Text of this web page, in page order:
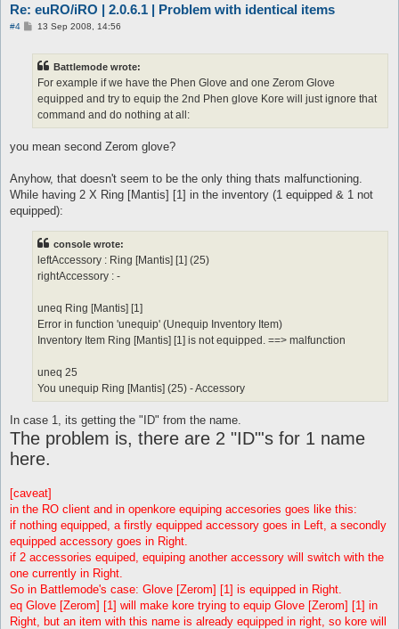
Re: euRO/iRO | 2.0.6.1 | Problem with identical items
#4
P13 Sep 2008, 14:56
Battlemode wrote:
For example if we have the Phen Glove and one Zerom Glove
equipped and try to equip the 2nd Phen glove Kore will just ignore that
command and do nothing at all:
you mean second Zerom glove?
Anyhow, that doesn't seem to be the only thing thats malfunctioning.
While having 2 X Ring [Mantis] [1] in the inventory (1 equipped & 1 not
equipped):
console wrote:
leftAccessory : Ring [Mantis] [1] (25)
rightAccessory : -
uneq Ring [Mantis] [1]
Error in function 'unequip' (Unequip Inventory Item)
Inventory Item Ring [Mantis] [1] is not equipped. ==> malfunction
uneq 25
You unequip Ring [Mantis] (25) - Accessory
In case 1, its getting the "ID" from the name.
The problem is, there are 2 "ID"'s for 1 name
here.
[caveat]
in the RO client and in openkore equiping accesories goes like this:
if nothing equipped, a firstly equipped accessory goes in Left, a secondly
equipped accessory goes in Right.
if 2 accessories equiped, equiping another accessory will switch with the
one currently in Right.
So in Battlemode's case: Glove [Zerom] [1] is equipped in Right.
eq Glove [Zerom] [1] will make kore trying to equip Glove [Zerom] [1] in
Right, but an item with this name is already equipped in right, so kore will